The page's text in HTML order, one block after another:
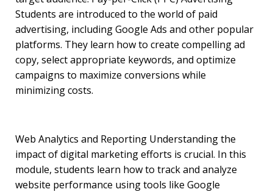
Students are introduced to the world of paid
advertising, including Google Ads and other popular
platforms. They learn how to create compelling ad
copy, select appropriate keywords, and optimize
campaigns to maximize conversions while
minimizing costs.
Web Analytics and Reporting Understanding the
impact of digital marketing efforts is crucial. In this
module, students learn how to track and analyze
website performance using tools like Google